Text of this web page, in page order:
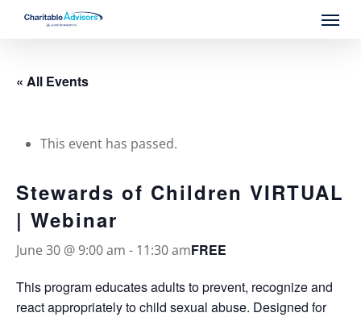
content
Menu
« All Events
This event has passed.
Stewards of Children VIRTUAL
| Webinar
June 30 @ 9:00 am - 11:30 amFREE
This program educates adults to prevent, recognize and
react appropriately to child sexual abuse. Designed for